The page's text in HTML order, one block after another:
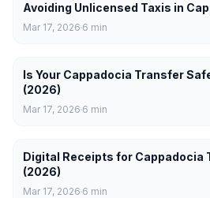
Avoiding Unlicensed Taxis in
Mar 17, 2026 6 min
Is Your Cappadocia Transfer
(2026)
Mar 17, 2026 6 min
Digital Receipts for Cappadocia
(2026)
Mar 17, 2026 6 min